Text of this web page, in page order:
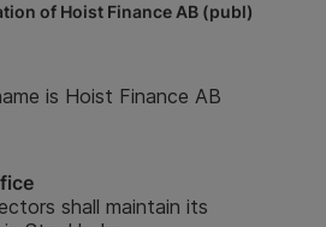
of Hoist Finance AB (publ)
is Hoist Finance AB
shall maintain its